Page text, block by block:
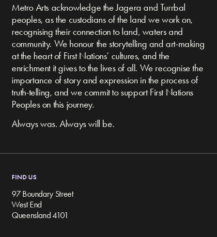
Metro Arts acknowledge the Jagera and Turrbal
peoples, as the custodians of the land we work on,
recognising their connection to land, waters and
community. We honour the storytelling and art-making
at the heart of First Nations’ cultures, and the
enrichment it gives to the lives of all. We recognise the
importance of story and expression in the process of
truth-telling, and we commit to support First Nations
Peoples on this journey.
Always was. Always will be.
FIND US
97 Boundary Street
West End
Queensland 4101